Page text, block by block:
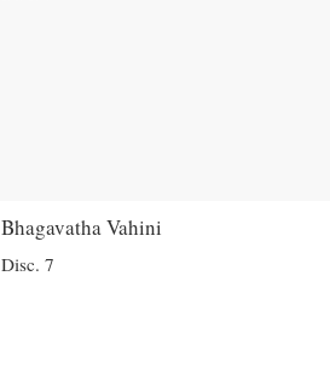
Bhagavatha Vahini
Disc. 7